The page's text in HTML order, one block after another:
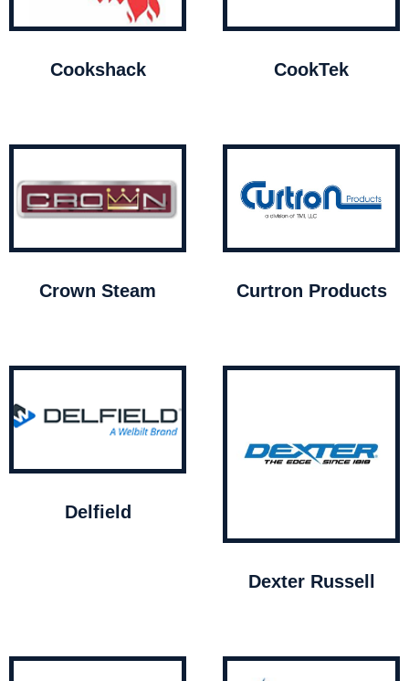
Cookshack CookTek
Crown Steam Curtron Products
Delfield
Dexter Russell